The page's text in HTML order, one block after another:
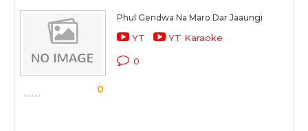
0
Phul Gendwa Na Maro Dar Jaaungi
YT YT Karaoke
0